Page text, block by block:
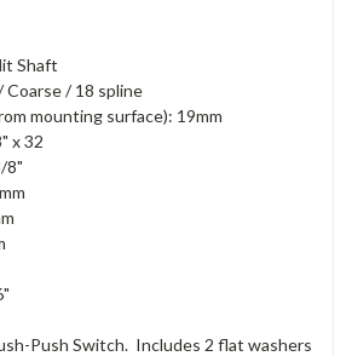
Shaft
/ 18 spline
mounting surface): 19mm
x 32
8"
Push Switch. Includes 2 flat washers